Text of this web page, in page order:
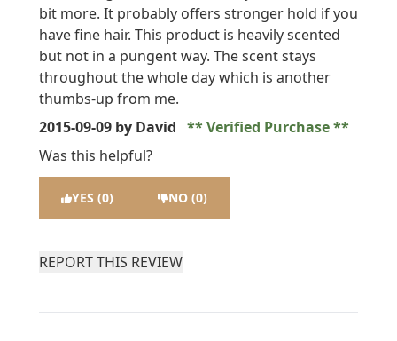
bit more. It probably offers stronger hold if you
have fine hair. This product is heavily scented
but not in a pungent way. The scent stays
throughout the whole day which is another
thumbs-up from me.
2015-09-09 by David
Verified Purchase
Was this helpful?
YES (0) NO (0)
REPORT THIS REVIEW